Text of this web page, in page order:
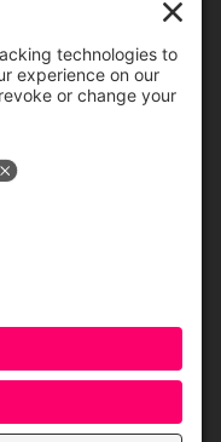
of the
a significant in-kind
of Greensboro’s office